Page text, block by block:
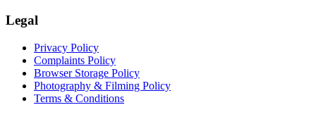
Legal
Privacy Policy
Complaints Policy
Browser Storage Policy
Photography & Filming Policy
Terms & Conditions